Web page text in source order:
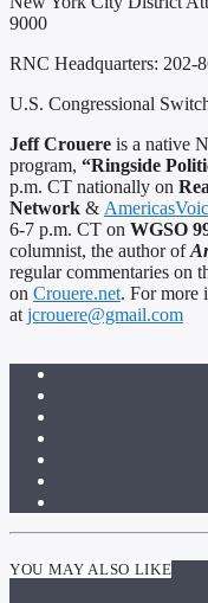
9000
RNC Headquarters: 202-
U.S. Congressional
Jeff Crouere is a native
program, “Ringside
p.m. CT nationally on
Network &
6-7 p.m. CT on WGSO
columnist, the author of
regular commentaries on
on Crouere.net. For more
at jcrouere@gmail.com
YOU MAY ALSO LIKE